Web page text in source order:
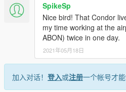
SpikeSp
Nice bird! That Condor
my time working at the
ABON) twice in one day.
2021年05月18日
加入对话！ 登入或注册一个帐号才能